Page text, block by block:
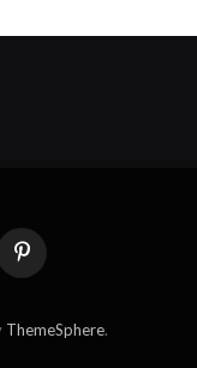
Pinterest
ThemeSphere.